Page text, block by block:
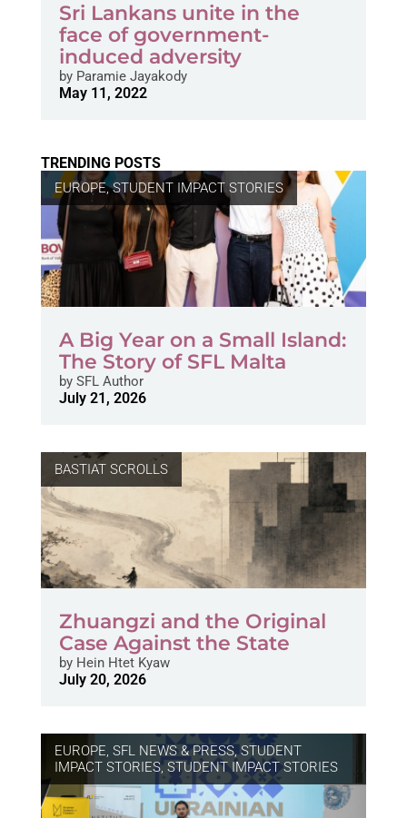
Sri Lankans unite in the
face of government-
induced adversity
byParamie Jayakody
May 11, 2022
TRENDING POSTS
EUROPE,STUDENT IMPACT STORIES
A Big Year on a Small Island:
The Story of SFL Malta
bySFL Author
July 21, 2026
BASTIAT SCROLLS
Zhuangzi and the Original
Case Against the State
byHein Htet Kyaw
July 20, 2026
EUROPE, SFL NEWS & PRESS, STUDENT
IMPACT STORIES, STUDENT IMPACT STORIES